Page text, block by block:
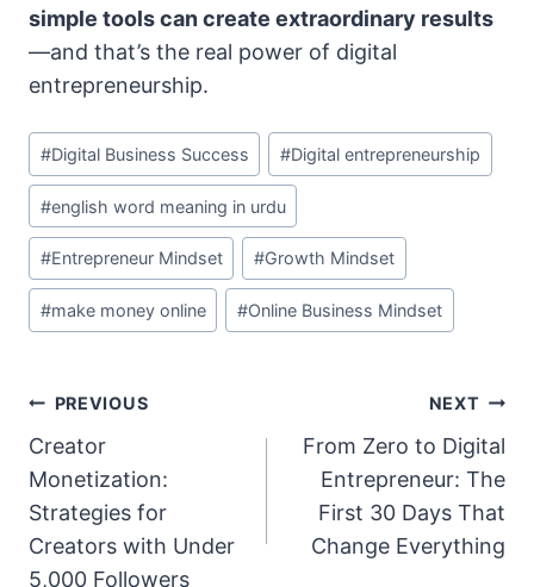
simple tools can create extraordinary results
—and that’s the real power of digital
entrepreneurship.
Post
Tags:
#Digital Business Success #Digital entrepreneurship
#english word meaning in urdu
#Entrepreneur Mindset #Growth Mindset
#make money online #Online Business Mindset
Post
Navigation
PREVIOUS
Creator
Monetization:
Strategies for
Creators with Under
5,000 Followers
NEXT
From Zero to Digital
Entrepreneur: The
First 30 Days That
Change Everything